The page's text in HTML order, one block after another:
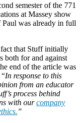
semester of the 771
at Massey show
was already in full
that Stuff initially
both for and against
end of the article was
In response to this
from an educator
process behind
with ourcompany
”